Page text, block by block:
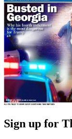
Sign up for